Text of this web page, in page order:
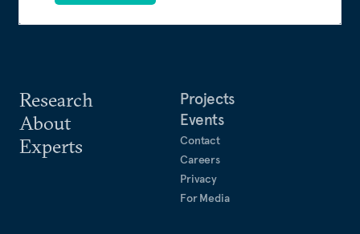
Research
About
Experts
Projects
Events
Contact
Careers
Privacy
For Media